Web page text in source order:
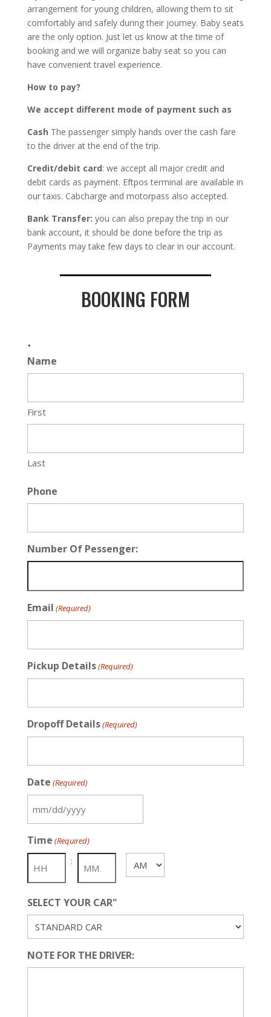
arrangement for young children, allowing them to sit
comfortably and safely during their journey. Baby seats
are the only option. Just let us know at the time of
booking and we will organize baby seat so you can
have convenient travel experience.
How to pay?
We accept different mode of payment such as
Cash The passenger simply hands over the cash fare
to the driver at the end of the trip.
Credit/debit card: we accept all major credit and
debit cards as payment. Eftpos terminal are available in
our taxis. Cabcharge and motorpass also accepted.
Bank Transfer: you can also prepay the trip in our
bank account, it should be done before the trip as
Payments may take few days to clear in our account.
BOOKING FORM
.
Name
First
Last
Phone
Number Of Pessenger:
Email (Required)
Pickup Details(Required)
Dropoff Details(Required)
Date (Required)
MM
DD
slash
YYYY
Time (Required)
: AM/PM
SELECT YOUR CAR"
NOTE FOR THE DRIVER: